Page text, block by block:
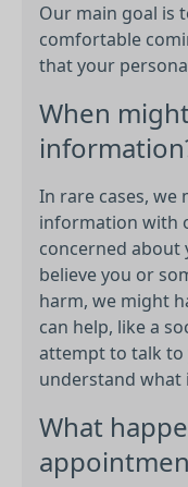
Our main goal is
comfortable
that your
When
In rare cases, we
information with
concerned about
believe you or
harm, we might
can help, like a
attempt to talk to
understand what
What